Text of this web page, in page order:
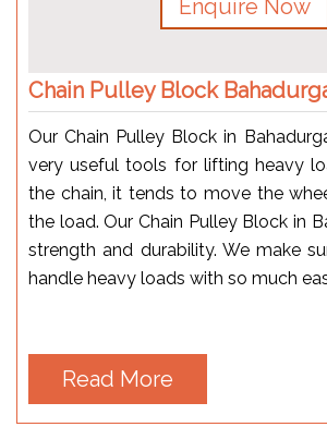
Enquire Now
Chain Pulley Block
Our Chain Pulley Block in
very useful tools for lifting heavy
the chain, it tends to move the
the load. Our Chain Pulley Block in
strength and durability. We make
handle heavy loads with so much
Read More